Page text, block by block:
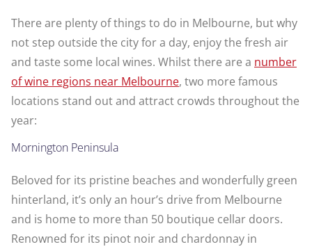
There are plenty of things to do in Melbourne, but why
not step outside the city for a day, enjoy the fresh air
and taste some local wines. Whilst there are a number
of wine regions near Melbourne, two more famous
locations stand out and attract crowds throughout the
year:
Mornington Peninsula
Beloved for its pristine beaches and wonderfully green
hinterland, it’s only an hour’s drive from Melbourne
and is home to more than 50 boutique cellar doors.
Renowned for its pinot noir and chardonnay in